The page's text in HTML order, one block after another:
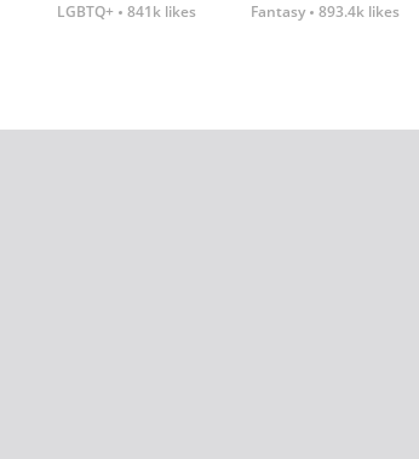
LGBTQ+ 841k likes Fantasy 893.4k likes